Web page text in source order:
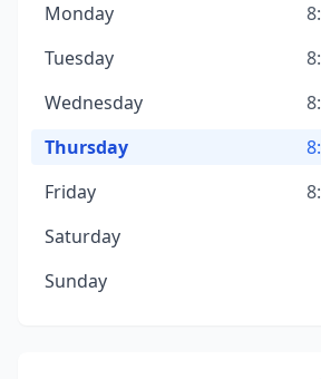
Monday
Tuesday
Wednesday
Thursday
Friday
Saturday
Sunday